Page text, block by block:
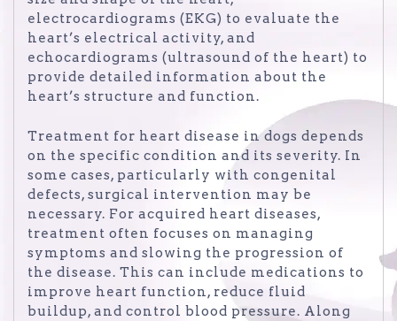
electrocardiograms (EKG) to evaluate the
heart’s electrical activity, and
echocardiograms (ultrasound of the heart) to
provide detailed information about the
heart’s structure and function.
Treatment for heart disease in dogs depends
on the specific condition and its severity. In
some cases, particularly with congenital
defects, surgical intervention may be
necessary. For acquired heart diseases,
treatment often focuses on managing
symptoms and slowing the progression of
the disease. This can include medications to
improve heart function, reduce fluid
buildup, and control blood pressure. Along